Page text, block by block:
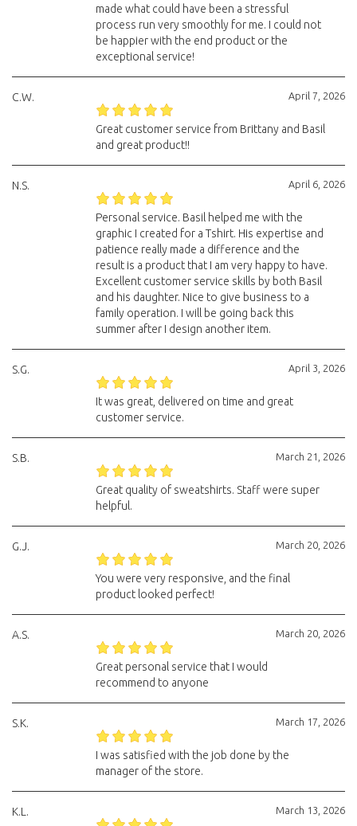
made what could have been a stressful
process run very smoothly for me. I could not
be happier with the end product or the
exceptional service!
April 7, 2026
C.W.
Great customer service from Brittany and Basil
and great product!!
April 6, 2026
N.S.
Personal service. Basil helped me with the
graphic I created for a Tshirt. His expertise and
patience really made a difference and the
result is a product that I am very happy to have.
Excellent customer service skills by both Basil
and his daughter. Nice to give business to a
family operation. I will be going back this
summer after I design another item.
April 3, 2026
S.G.
It was great, delivered on time and great
customer service.
March 21, 2026
S.B.
Great quality of sweatshirts. Staff were super
helpful.
March 20, 2026
G.J.
You were very responsive, and the final
product looked perfect!
March 20, 2026
A.S.
Great personal service that I would
recommend to anyone
March 17, 2026
S.K.
I was satisfied with the job done by the
manager of the store.
March 13, 2026
K.L.